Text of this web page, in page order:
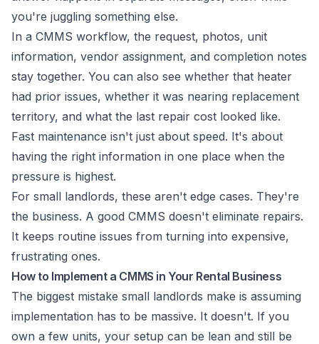
you're juggling something else.
In a CMMS workflow, the request, photos, unit
information, vendor assignment, and completion notes
stay together. You can also see whether that heater
had prior issues, whether it was nearing replacement
territory, and what the last repair cost looked like.
Fast maintenance isn't just about speed. It's about
having the right information in one place when the
pressure is highest.
For small landlords, these aren't edge cases. They're
the business. A good CMMS doesn't eliminate repairs.
It keeps routine issues from turning into expensive,
frustrating ones.
How to Implement a CMMS in Your Rental Business
The biggest mistake small landlords make is assuming
implementation has to be massive. It doesn't. If you
own a few units, your setup can be lean and still be